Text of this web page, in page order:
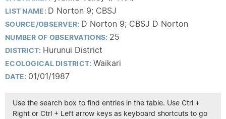
LIST NAME: D Norton 9; CBSJ
SOURCE/OBSERVER: D Norton 9; CBSJ D Norton
NUMBER OF OBSERVATIONS: 25
DISTRICT: Hurunui District
ECOLOGICAL DISTRICT: Waikari
DATE: 01/01/1987
Use the search box to find entries in the table. Use Ctrl +
Right or Ctrl + Left arrow keys as keyboard shortcuts to go